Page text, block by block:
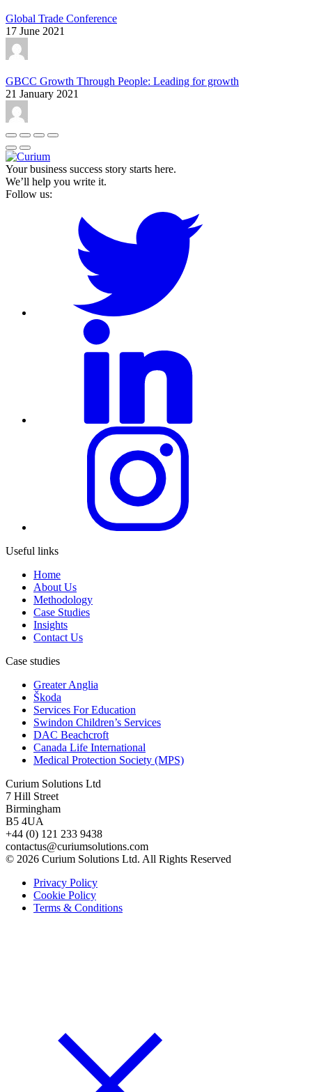
Global Trade Conference
17 June 2021
GBCC Growth Through People: Leading for growth
21 January 2021
Your business success story starts here.
We’ll help you write it.
Follow us:
Useful links
Home
About Us
Methodology
Case Studies
Insights
Contact Us
Case studies
Greater Anglia
Škoda
Services For Education
Swindon Children’s Services
DAC Beachcroft
Canada Life International
Medical Protection Society (MPS)
Curium Solutions Ltd
7 Hill Street
Birmingham
B5 4UA
+44 (0) 121 233 9438
contactus@curiumsolutions.com
© 2026 Curium Solutions Ltd. All Rights Reserved
Privacy Policy
Cookie Policy
Terms & Conditions